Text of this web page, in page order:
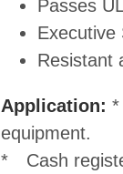
Passes
Executive
Resistant
Application: *
equipment.
* Cash